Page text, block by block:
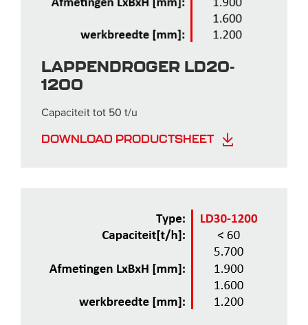
LAPPENDROGER LD20-
1200
Capaciteit tot 50 t/u
DOWNLOAD PRODUCTSHEET